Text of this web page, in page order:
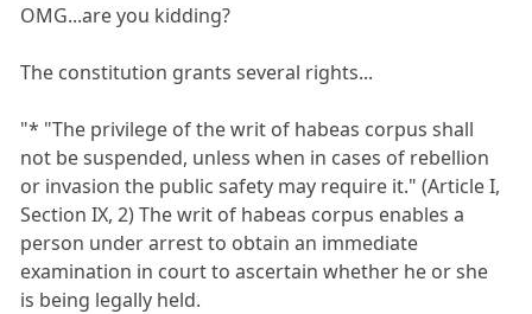
OMG...are you kidding?
The constitution grants several rights...
"* "The privilege of the writ of habeas corpus shall
not be suspended, unless when in cases of rebellion
or invasion the public safety may require it." (Article I,
Section IX, 2) The writ of habeas corpus enables a
person under arrest to obtain an immediate
examination in court to ascertain whether he or she
is being legally held.